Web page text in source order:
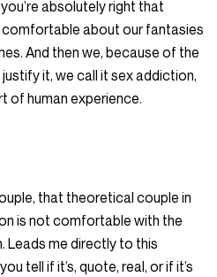
absolutely right that
comfortable about our fantasies
And then we, because of the
it, we call it sex addiction,
of human experience.
that theoretical couple in
is not comfortable with the
Leads me directly to this
tell if it’s, quote, real, or if it’s